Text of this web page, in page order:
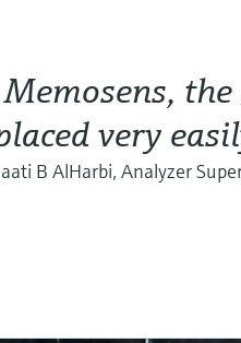
very
B AlHarbi, Analyzer